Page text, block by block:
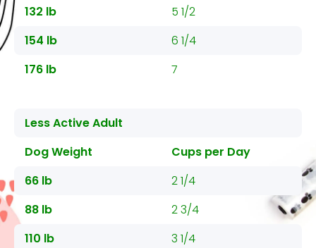
132 lb
5 1/2
154 lb
6 1/4
176 lb
7
Less Active Adult
Dog Weight
Cups per Day
66 lb
2 1/4
88 lb
2 3/4
110 lb
3 1/4